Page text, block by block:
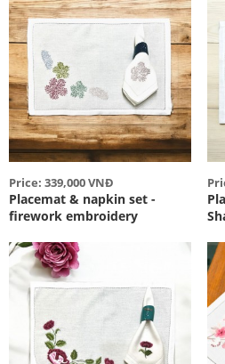
Price: 339,000 VNĐ
Placemat & napkin set -
firework embroidery